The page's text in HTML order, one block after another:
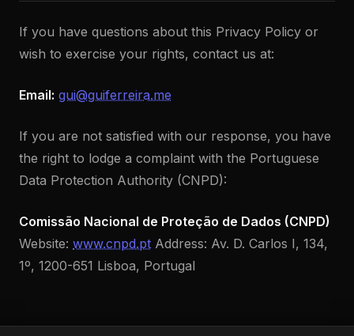
If you have questions about this Privacy Policy or
wish to exercise your rights, contact us at:
Email: gui@guiferreira.me
If you are not satisfied with our response, you have
the right to lodge a complaint with the Portuguese
Data Protection Authority (CNPD):
Comissão Nacional de Proteção de Dados (CNPD)
Website: www.cnpd.pt Address: Av. D. Carlos I, 134,
1º, 1200-651 Lisboa, Portugal